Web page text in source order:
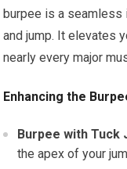
burpee is a seamless
and jump. It elevates
nearly every major
Enhancing the
Burpee with Tuck
the apex of your